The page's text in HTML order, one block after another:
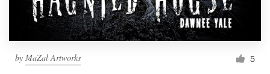
by MaZal Artworks 5